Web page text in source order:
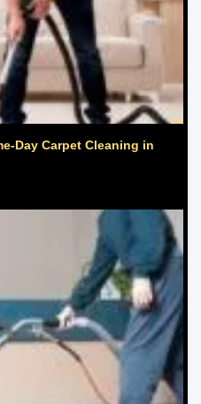
Day Carpet Cleaning in